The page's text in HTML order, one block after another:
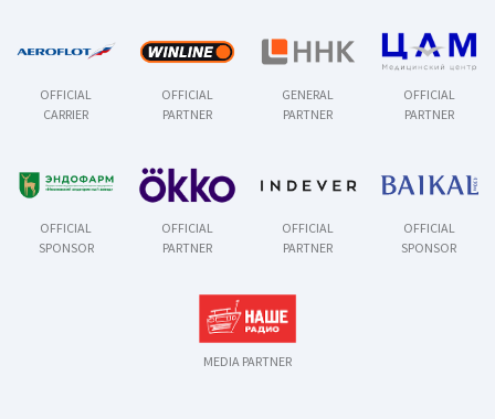
OFFICIAL
CARRIER
OFFICIAL
PARTNER
GENERAL
PARTNER
OFFICIAL
PARTNER
OFFICIAL
SPONSOR
OFFICIAL
PARTNER
OFFICIAL
PARTNER
OFFICIAL
SPONSOR
MEDIA PARTNER